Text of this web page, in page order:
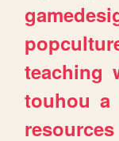
teaching
touhou a
resources